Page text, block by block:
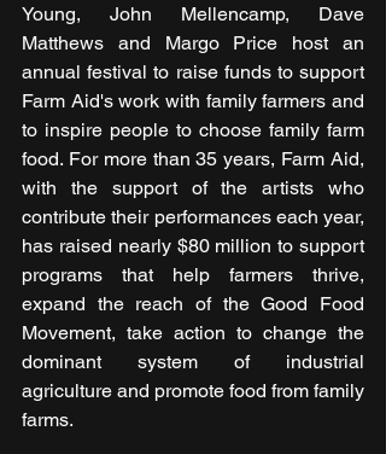
Young, John Mellencamp, Dave
Matthews and Margo Price host an
annual festival to raise funds to support
Farm Aid's work with family farmers and
to inspire people to choose family farm
food. For more than 35 years, Farm Aid,
with the support of the artists who
contribute their performances each year,
has raised nearly $80 million to support
programs that help farmers thrive,
expand the reach of the Good Food
Movement, take action to change the
dominant system of industrial
agriculture and promote food from family
farms.